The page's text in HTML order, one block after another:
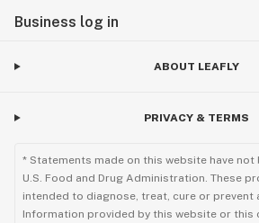
Business log in
ABOUT LEAFLY
PRIVACY & TERMS
* Statements made on this website have not
U.S. Food and Drug Administration. These
intended to diagnose, treat, cure or prevent
Information provided by this website or this